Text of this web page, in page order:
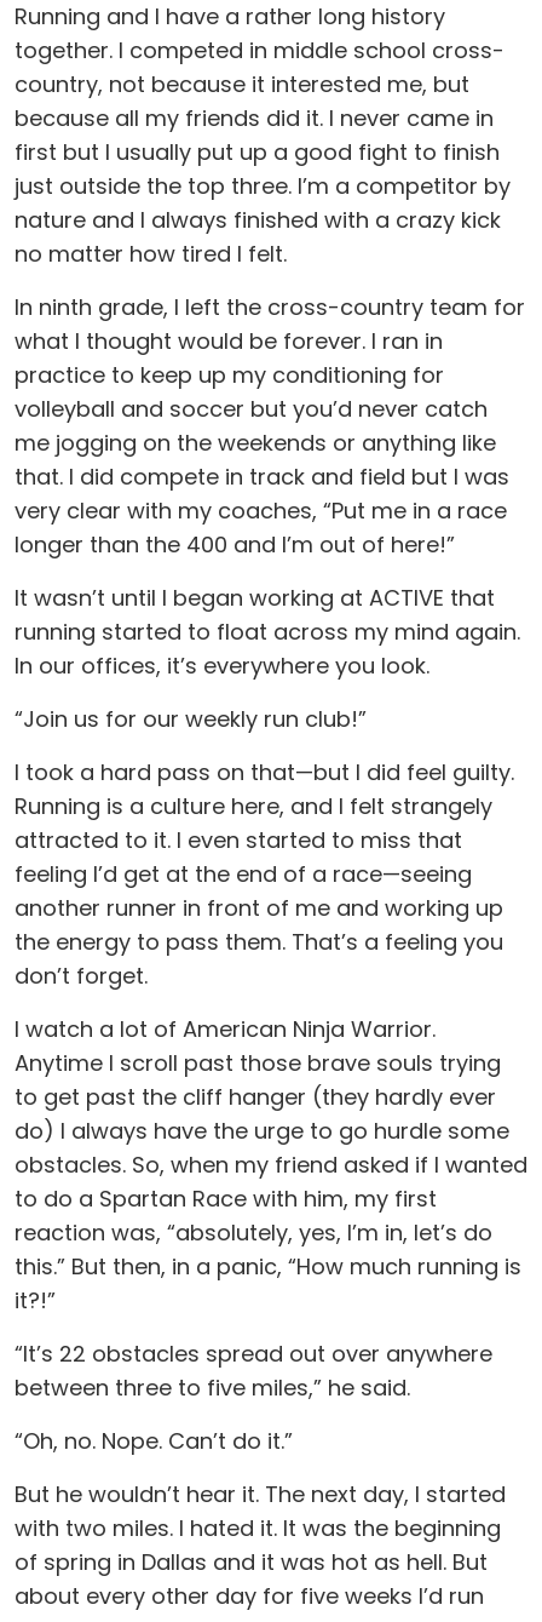
Running and I have a rather long history
together. I competed in middle school cross-
country, not because it interested me, but
because all my friends did it. I never came in
first but I usually put up a good fight to finish
just outside the top three. I’m a competitor by
nature and I always finished with a crazy kick
no matter how tired I felt.
In ninth grade, I left the cross-country team for
what I thought would be forever. I ran in
practice to keep up my conditioning for
volleyball and soccer but you’d never catch
me jogging on the weekends or anything like
that. I did compete in track and field but I was
very clear with my coaches, “Put me in a race
longer than the 400 and I’m out of here!”
It wasn’t until I began working at ACTIVE that
running started to float across my mind again.
In our offices, it’s everywhere you look.
“Join us for our weekly run club!”
I took a hard pass on that—but I did feel guilty.
Running is a culture here, and I felt strangely
attracted to it. I even started to miss that
feeling I’d get at the end of a race—seeing
another runner in front of me and working up
the energy to pass them. That’s a feeling you
don’t forget.
I watch a lot of American Ninja Warrior.
Anytime I scroll past those brave souls trying
to get past the cliff hanger (they hardly ever
do) I always have the urge to go hurdle some
obstacles. So, when my friend asked if I wanted
to do a Spartan Race with him, my first
reaction was, “absolutely, yes, I’m in, let’s do
this.” But then, in a panic, “How much running is
it?!”
“It’s 22 obstacles spread out over anywhere
between three to five miles,” he said.
“Oh, no. Nope. Can’t do it.”
But he wouldn’t hear it. The next day, I started
with two miles. I hated it. It was the beginning
of spring in Dallas and it was hot as hell. But
about every other day for five weeks I’d run